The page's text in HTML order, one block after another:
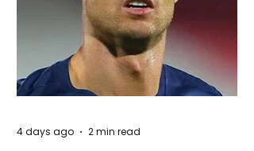
4 days ago 2 min read